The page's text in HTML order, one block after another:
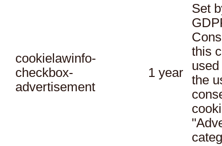
cookielawinfo-
checkbox-
advertisement
1 year
Set
this
the